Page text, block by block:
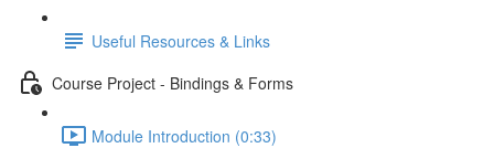
Useful Resources & Links
Course Project - Bindings & Forms
Module Introduction (0:33)